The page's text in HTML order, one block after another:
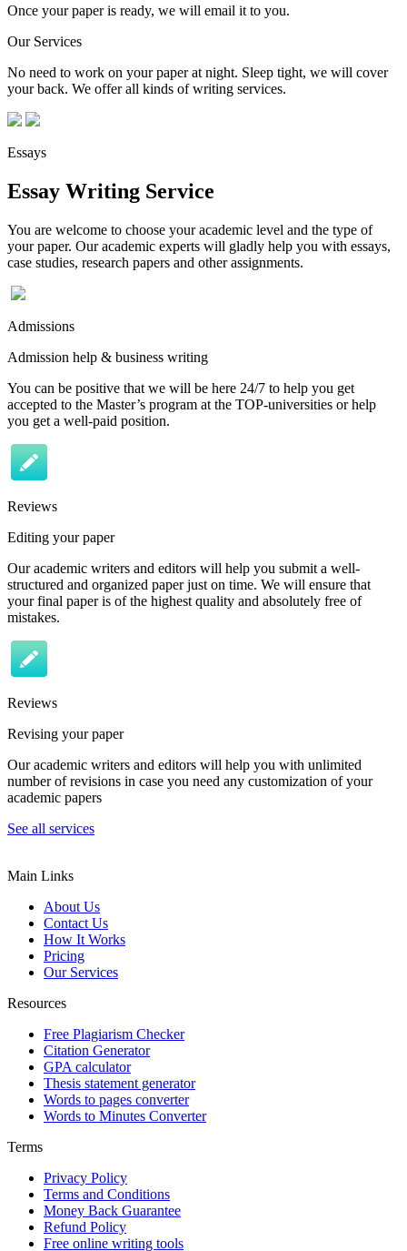
Once your paper is ready, we will email it to you.
Our Services
No need to work on your paper at night. Sleep tight, we will cover
your back. We offer all kinds of writing services.
Essays
Essay Writing Service
You are welcome to choose your academic level and the type of
your paper. Our academic experts will gladly help you with essays,
case studies, research papers and other assignments.
Admissions
Admission help & business writing
You can be positive that we will be here 24/7 to help you get
accepted to the Master’s program at the TOP-universities or help
you get a well-paid position.
Reviews
Editing your paper
Our academic writers and editors will help you submit a well-
structured and organized paper just on time. We will ensure that
your final paper is of the highest quality and absolutely free of
mistakes.
Reviews
Revising your paper
Our academic writers and editors will help you with unlimited
number of revisions in case you need any customization of your
academic papers
See all services
Main Links
About Us
Contact Us
How It Works
Pricing
Our Services
Resources
Free Plagiarism Checker
Citation Generator
GPA calculator
Thesis statement generator
Words to pages converter
Words to Minutes Converter
Terms
Privacy Policy
Terms and Conditions
Money Back Guarantee
Refund Policy
Free online writing tools